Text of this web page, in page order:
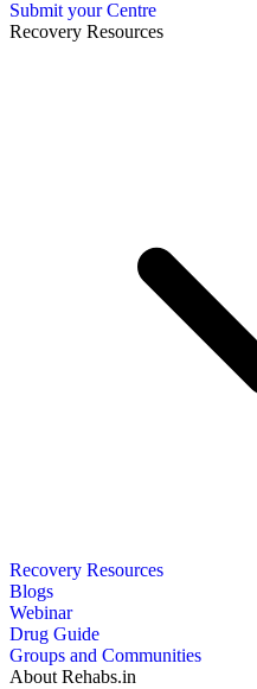
Submit your Centre
Recovery Resources
Recovery Resources
Blogs
Webinar
Drug Guide
Groups and Communities
About Rehabs.in